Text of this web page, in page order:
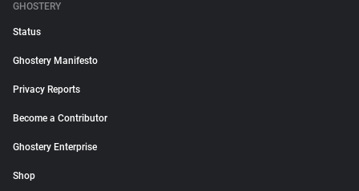
GHOSTERY
Status
Ghostery Manifesto
Privacy Reports
Become a Contributor
Ghostery Enterprise
Shop